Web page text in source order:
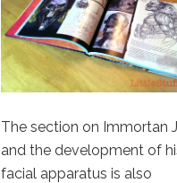
The section on Immortan
and the development of
facial apparatus is also